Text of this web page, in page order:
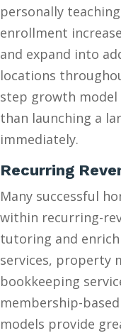
personally
enrollment
and expand into
locations
step growth model
than launching a
immediately.
Recurring
Many successful
within recurring-
tutoring and
services, property
bookkeeping
membership-
models provide